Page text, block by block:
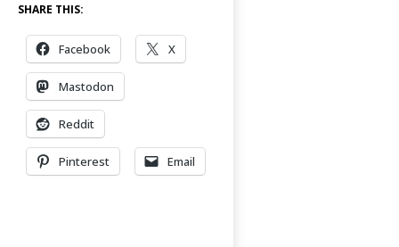
SHARE THIS:
Facebook X
Mastodon
Reddit
Pinterest Email